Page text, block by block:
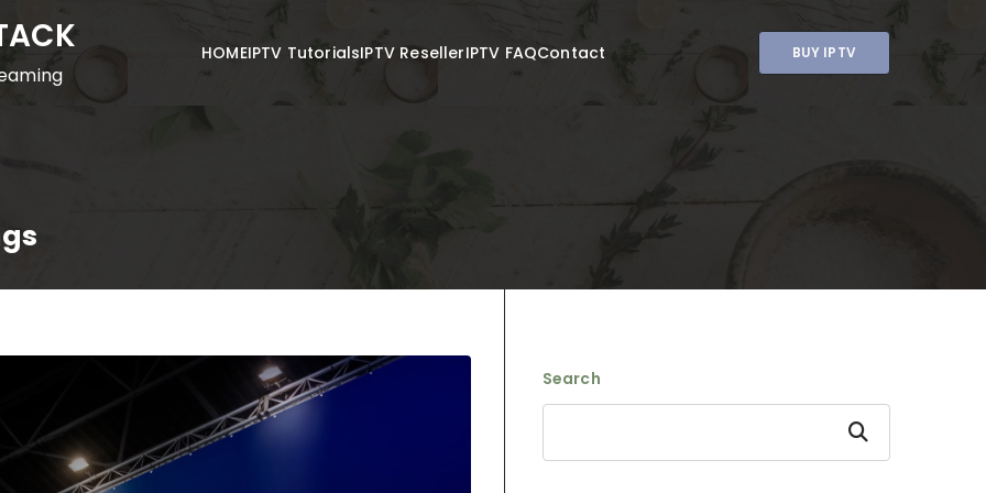
HOMEIPTV TutorialsIPTV ResellerIPTV FAQContact BUY IPTV
Search
Search